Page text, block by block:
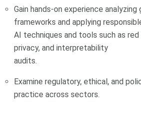
Gain hands-on experience analyzing
frameworks and applying
AI techniques and tools such as
privacy, and interpretability
audits.
Examine regulatory, ethical, and
practice across sectors.